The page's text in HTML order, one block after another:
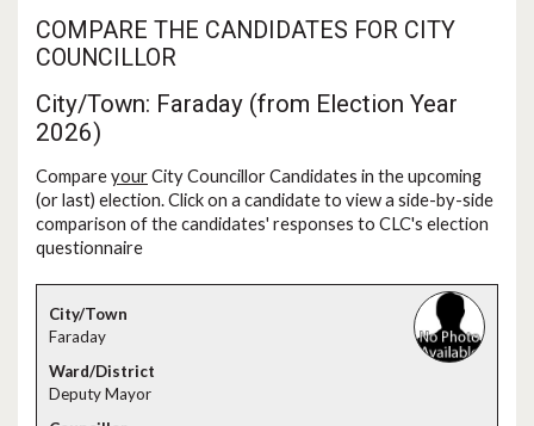
COMPARE THE CANDIDATES FOR CITY
COUNCILLOR
City/Town: Faraday (from Election Year
2026)
CompareyourCity Councillor Candidates in the upcoming
(or last) election. Click on a candidate to view a side-by-side
comparison of the candidates' responses to CLC's election
questionnaire
Faraday
Deputy Mayor